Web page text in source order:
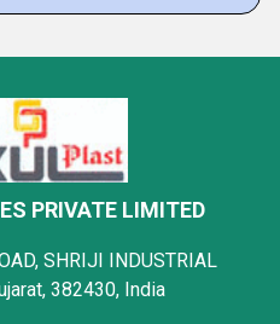
PRIVATE LIMITED
SHRIJI INDUSTRIAL
382430, India